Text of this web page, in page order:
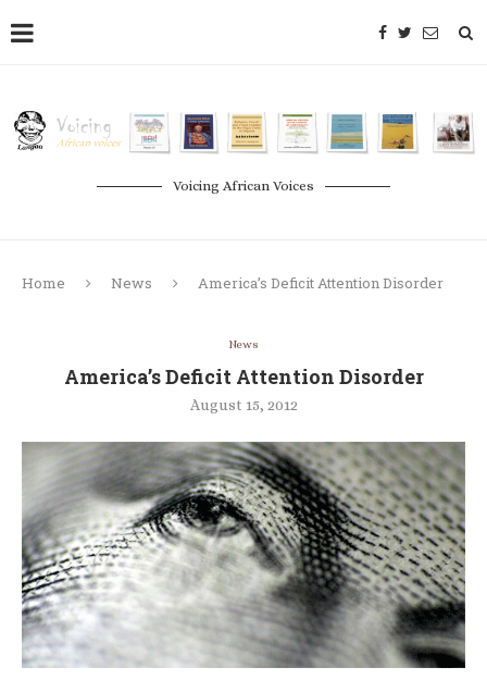
Voicing African Voices
Home News America’s Deficit Attention Disorder
News
America’s Deficit Attention Disorder
August 15, 2012